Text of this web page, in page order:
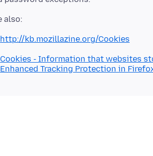
http://kb.mozillazine.org/Cookies
Cookies - Information that websites
Enhanced Tracking Protection in